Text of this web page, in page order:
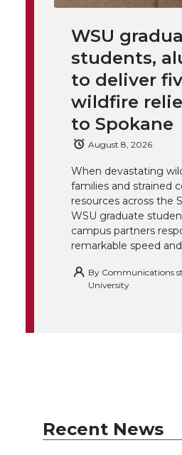
c
e
B
o
o
k
n
k
e
d
i
n
e
a
i
WSU
students,
to deliver
wildfire
to Spokane
August 8, 2026
When devastating
families and strained
resources across the
WSU graduate
campus partners
remarkable speed
By Communications
University
Recent News